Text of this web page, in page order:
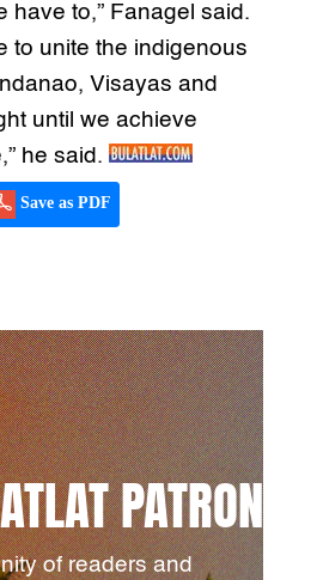
have to,” Fanagel said.
to unite the indigenous
Visayas and
until we achieve
he said.
Save as PDF
PATRON
of readers and